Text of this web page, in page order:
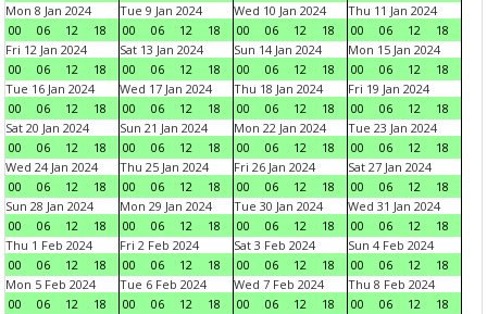
Mon 8 Jan 2024
00
06 12 18
Tue 9 Jan 2024
00
06 12 18
Wed 10 Jan 2024
00
06 12 18
Thu 11 Jan 2024
00
06 12
18
Fri 12 Jan 2024
00
06 12 18
Sat 13 Jan 2024
00
06 12 18
Sun 14 Jan 2024
00
06 12 18
Mon 15 Jan 2024
00
06 12
18
Tue 16 Jan 2024
00
06 12 18
Wed 17 Jan 2024
00
06 12 18
Thu 18 Jan 2024
00
06 12 18
Fri 19 Jan 2024
00
06 12
18
Sat 20 Jan 2024
00
06 12 18
Sun 21 Jan 2024
00
06 12 18
Mon 22 Jan 2024
00
06 12 18
Tue 23 Jan 2024
00
06 12
18
Wed 24 Jan 2024
00
06 12 18
Thu 25 Jan 2024
00
06 12 18
Fri 26 Jan 2024
00
06 12 18
Sat 27 Jan 2024
00
06 12
18
Sun 28 Jan 2024
00
06 12 18
Mon 29 Jan 2024
00
06 12 18
Tue 30 Jan 2024
00
06 12 18
Wed 31 Jan 2024
00
06 12
18
Thu 1 Feb 2024
00
06 12 18
Fri 2 Feb 2024
00
06 12 18
Sat 3 Feb 2024
00
06 12 18
Sun 4 Feb 2024
00
06 12
18
Mon 5 Feb 2024
00
06 12 18
Tue 6 Feb 2024
00
06 12 18
Wed 7 Feb 2024
00
06 12 18
Thu 8 Feb 2024
00
06 12
18